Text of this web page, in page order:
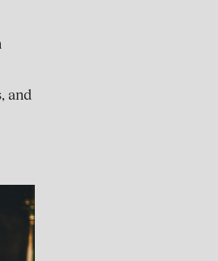
and